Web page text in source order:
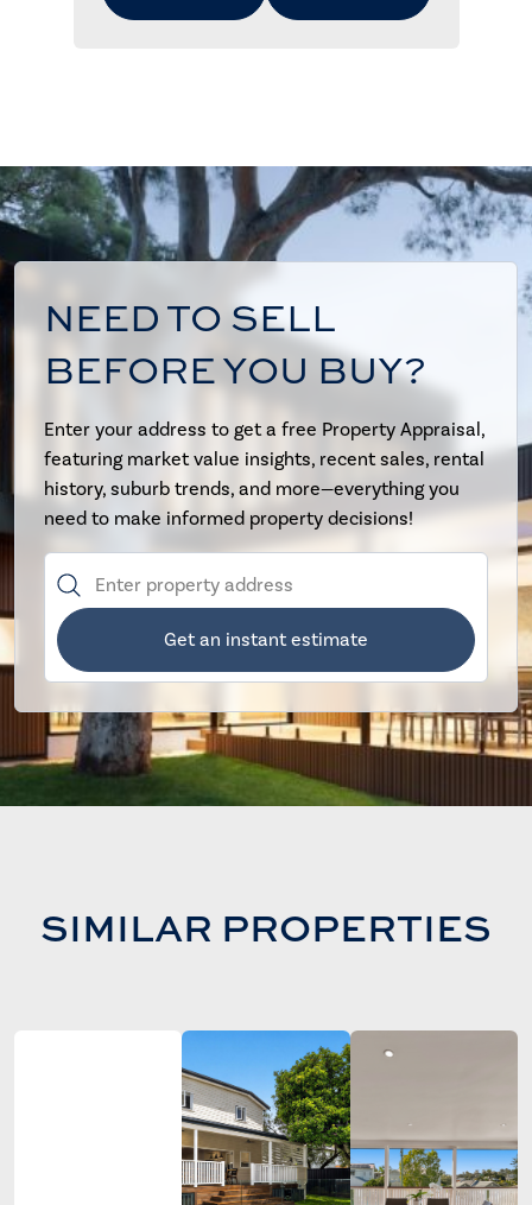
NEED TO SELL
BEFORE YOU BUY?
Enter your address to get a free Property Appraisal,
featuring market value insights, recent sales, rental
history, suburb trends, and more—everything you
need to make informed property decisions!
Get an instant estimate
SIMILAR PROPERTIES